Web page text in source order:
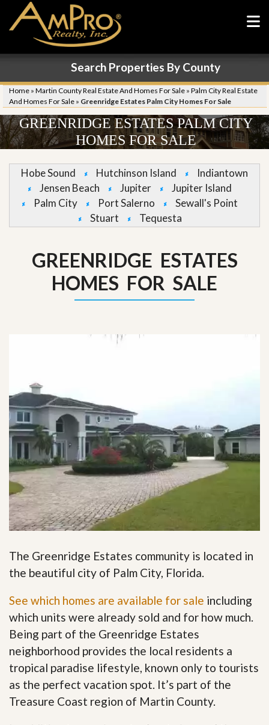
Search Properties By County
Home » Martin County Real Estate And Homes For Sale » Palm City Real Estate
And Homes For Sale » Greenridge Estates Palm City Homes For Sale
GREENRIDGE ESTATES PALM CITY
HOMES FOR SALE
Hobe Sound Hutchinson Island
Indiantown
Jensen Beach
Jupiter
Jupiter Island
Palm City
Port Salerno
Sewall's Point
Stuart
Tequesta
GREENRIDGE ESTATES
HOMES FOR SALE
The Greenridge Estates community is located in
the beautiful city of Palm City, Florida.
See which homes are available for sale including
which units were already sold and for how much.
Being part of the Greenridge Estates
neighborhood provides the local residents a
tropical paradise lifestyle, known only to tourists
as the perfect vacation spot. It’s part of the
Treasure Coast region of Martin County.